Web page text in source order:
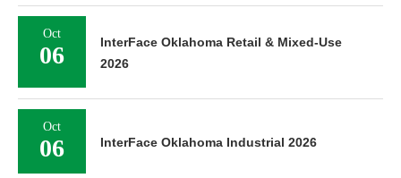
Oct
06
InterFace Oklahoma Retail & Mixed-Use
2026
Oct
06 InterFace Oklahoma Industrial 2026